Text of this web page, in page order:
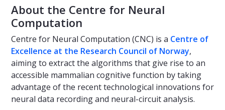
About the Centre for Neural
Computation
Centre for Neural Computation (CNC) is a Centre of
Excellence at the Research Council of Norway,
aiming to extract the algorithms that give rise to an
accessible mammalian cognitive function by taking
advantage of the recent technological innovations for
neural data recording and neural-circuit analysis.